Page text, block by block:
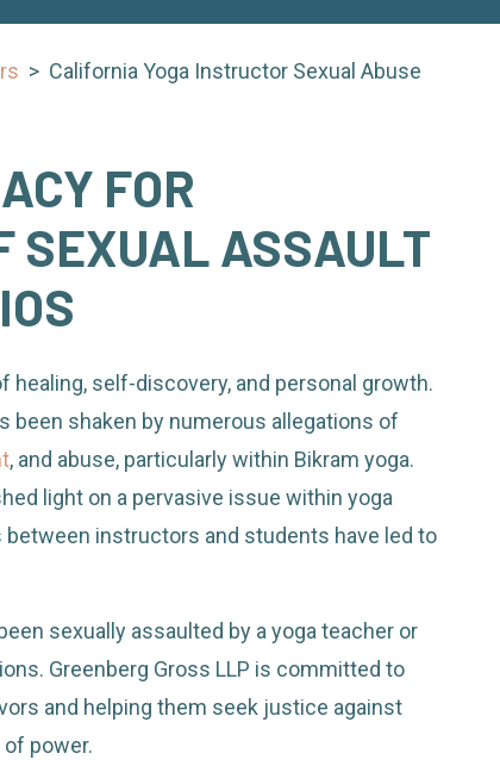
> California Yoga Instructor Sexual Abuse
FOR
SEXUAL ASSAULT
healing, self-discovery, and personal growth.
been shaken by numerous allegations of
, and abuse, particularly within Bikram yoga.
light on a pervasive issue within yoga
instructors and students have led to
sexually assaulted by a yoga teacher or
Greenberg Gross LLP is committed to
and helping them seek justice against
power.